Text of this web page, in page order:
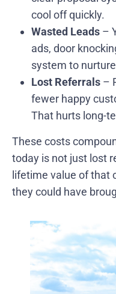
cool off quickly.
Wasted Leads –
ads, door
system to
Lost Referrals –
fewer happy
That hurts long-
These costs
today is not just lost
lifetime value of that
they could have